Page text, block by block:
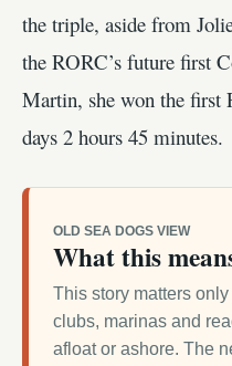
the triple, aside from
the RORC’s future first
Martin, she won the first
days 2 hours 45 minutes.
OLD SEA DOGS VIEW
What this
This story matters
clubs, marinas and
afloat or ashore. The